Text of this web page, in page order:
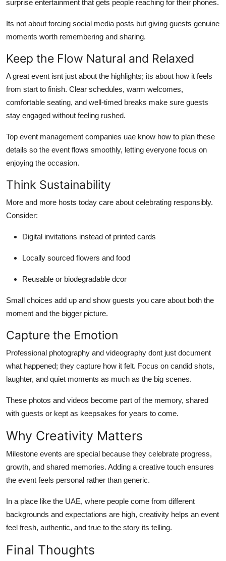
surprise entertainment that gets people reaching for their phones.
Its not about forcing social media posts but giving guests genuine
moments worth remembering and sharing.
Keep the Flow Natural and Relaxed
A great event isnt just about the highlights; its about how it feels
from start to finish. Clear schedules, warm welcomes,
comfortable seating, and well-timed breaks make sure guests
stay engaged without feeling rushed.
Top event management companies uae know how to plan these
details so the event flows smoothly, letting everyone focus on
enjoying the occasion.
Think Sustainability
More and more hosts today care about celebrating responsibly.
Consider:
Digital invitations instead of printed cards
Locally sourced flowers and food
Reusable or biodegradable dcor
Small choices add up and show guests you care about both the
moment and the bigger picture.
Capture the Emotion
Professional photography and videography dont just document
what happened; they capture how it felt. Focus on candid shots,
laughter, and quiet moments as much as the big scenes.
These photos and videos become part of the memory, shared
with guests or kept as keepsakes for years to come.
Why Creativity Matters
Milestone events are special because they celebrate progress,
growth, and shared memories. Adding a creative touch ensures
the event feels personal rather than generic.
In a place like the UAE, where people come from different
backgrounds and expectations are high, creativity helps an event
feel fresh, authentic, and true to the story its telling.
Final Thoughts